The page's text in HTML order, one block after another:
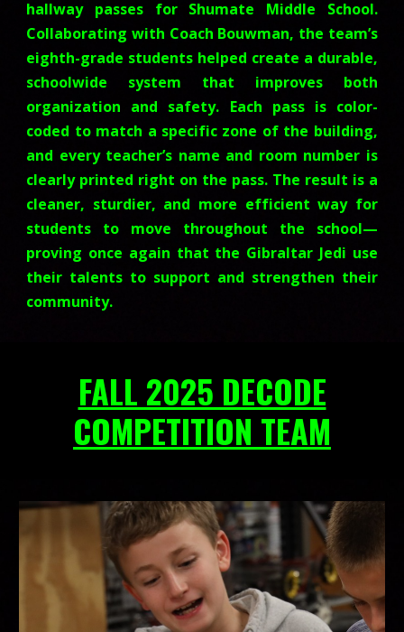
hallway passes for Shumate Middle School.
Collaborating with Coach Bouwman, the team’s
eighth-grade students helped create a durable,
schoolwide system that improves both
organization and safety. Each pass is color-
coded to match a specific zone of the building,
and every teacher’s name and room number is
clearly printed right on the pass. The result is a
cleaner, sturdier, and more efficient way for
students to move throughout the school—
proving once again that the Gibraltar Jedi use
their talents to support and strengthen their
community.
FALL 2025 DECODE
COMPETITION TEAM